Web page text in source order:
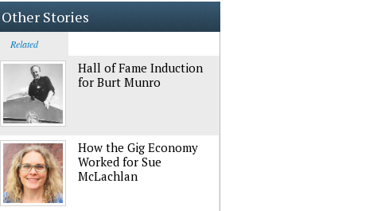
Other Stories
Related
Hall of Fame Induction
for Burt Munro
How the Gig Economy
Worked for Sue
McLachlan